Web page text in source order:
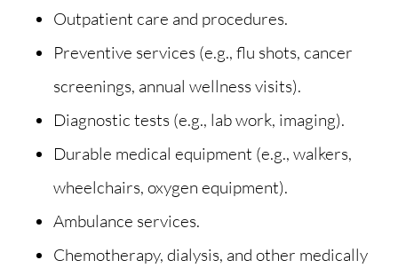
Outpatient care and procedures.
Preventive services (e.g., flu shots, cancer
screenings, annual wellness visits).
Diagnostic tests (e.g., lab work, imaging).
Durable medical equipment (e.g., walkers,
wheelchairs, oxygen equipment).
Ambulance services.
Chemotherapy, dialysis, and other medically